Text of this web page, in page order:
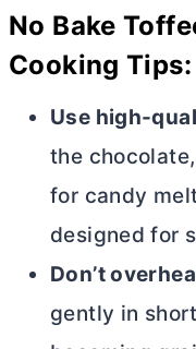
No Bake
Cooking Tips:
Use high-
the
for candy
designed for
Don’t
gently in